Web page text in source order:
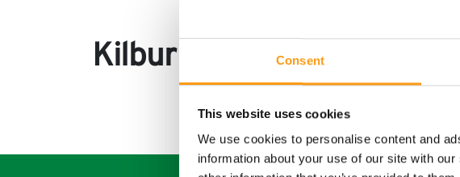
Consent
This website uses cookies
We use cookies to personalise content and
information about your use of our site with
Kilburn customer reviews